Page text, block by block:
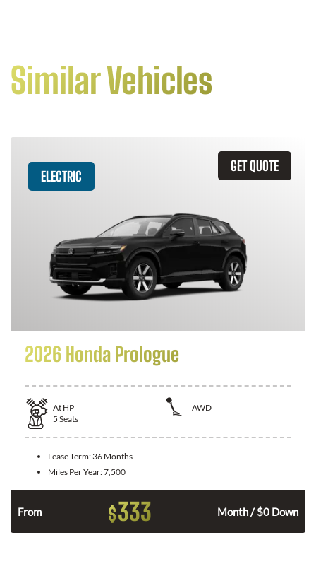
Similar Vehicles
GET QUOTE
ELECTRIC
2026 Honda Prologue
At HP
AWD
5 Seats
Lease Term: 36 Months
Miles Per Year:7,500
From $333 Month / $0 Down